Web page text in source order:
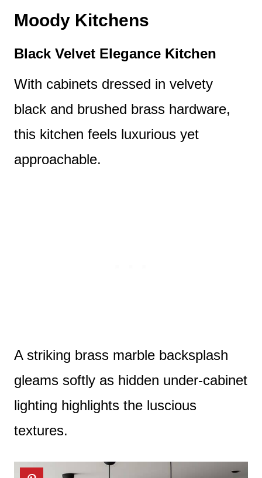
Moody Kitchens
Black Velvet Elegance Kitchen
With cabinets dressed in velvety
black and brushed brass hardware,
this kitchen feels luxurious yet
approachable.
A striking brass marble backsplash
gleams softly as hidden under-cabinet
lighting highlights the luscious
textures.